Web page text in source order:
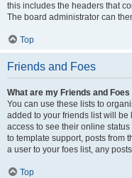
this includes the headers that
The board administrator can
Top
Friends and Foes
What are my Friends and
You can use these lists to
added to your friends list will
access to see their online
to template support, posts from
a user to your foes list, any
Top